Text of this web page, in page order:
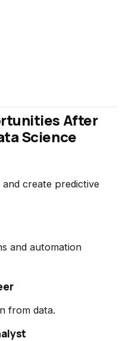
After
Science
create predictive
and automation
from data.